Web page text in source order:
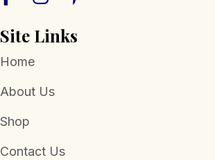
Site Links
Home
About Us
Shop
Contact Us